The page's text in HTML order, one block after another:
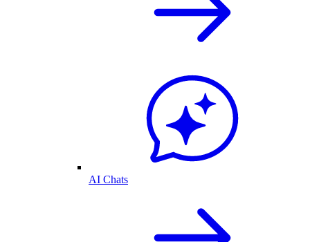
AI Chats